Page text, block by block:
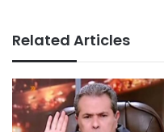
Related Articles